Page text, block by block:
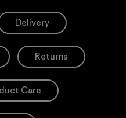
Delivery
Returns
Care